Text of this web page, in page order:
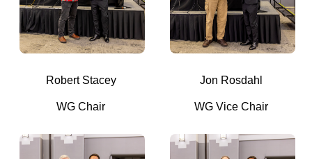
Robert Stacey
WG Chair
Jon Rosdahl
WG Vice Chair